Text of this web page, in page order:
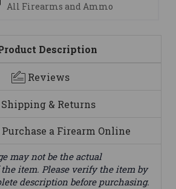
All Firearms and Ammo
Description
Reviews
Shipping & Returns
Purchase a Firearm Online
may not be the actual
item. Please verify the item by
description before purchasing.